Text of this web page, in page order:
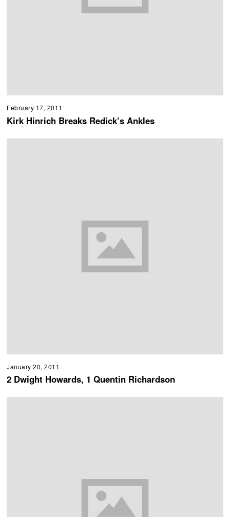
February 17, 2011
Kirk Hinrich Breaks Redick’s Ankles
January 20, 2011
2 Dwight Howards, 1 Quentin Richardson